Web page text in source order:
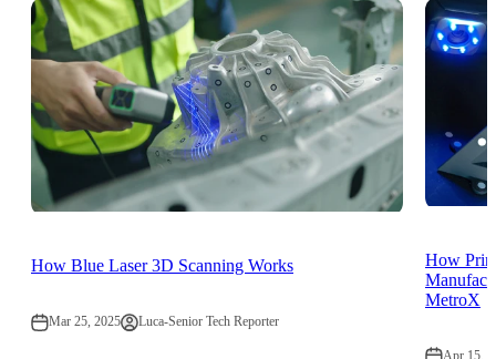
How Blue Laser 3D Scanning Works
Mar 25, 2025 Luca-Senior Tech Reporter
How
MetroX
Apr 15,